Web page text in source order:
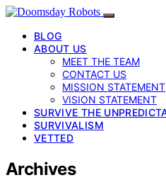
BLOG
ABOUT US
MEET THE TEAM
CONTACT US
MISSION STATEMENT
VISION STATEMENT
SURVIVE THE
SURVIVALISM
VETTED
Archives